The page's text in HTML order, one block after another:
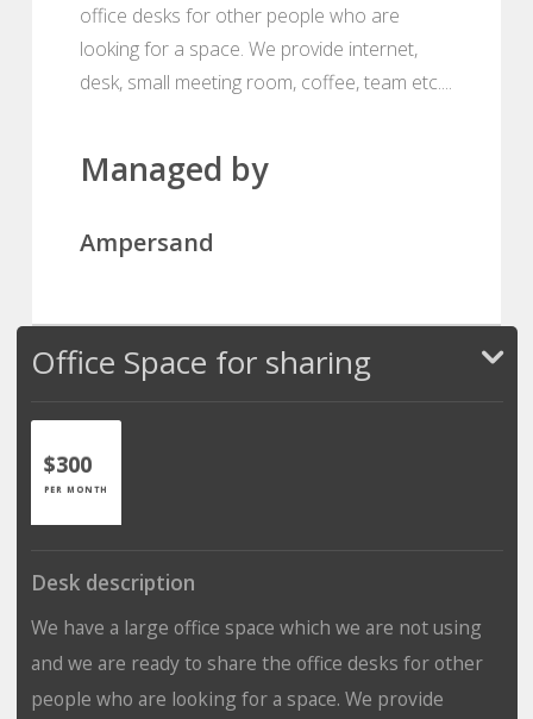
office desks for other people who are
looking for a space. We provide internet,
desk, small meeting room, coffee, team etc....
Managed by
Ampersand
Office Space for sharing
$300
PER MONTH
Desk description
We have a large office space which we are not using
and we are ready to share the office desks for other
people who are looking for a space. We provide